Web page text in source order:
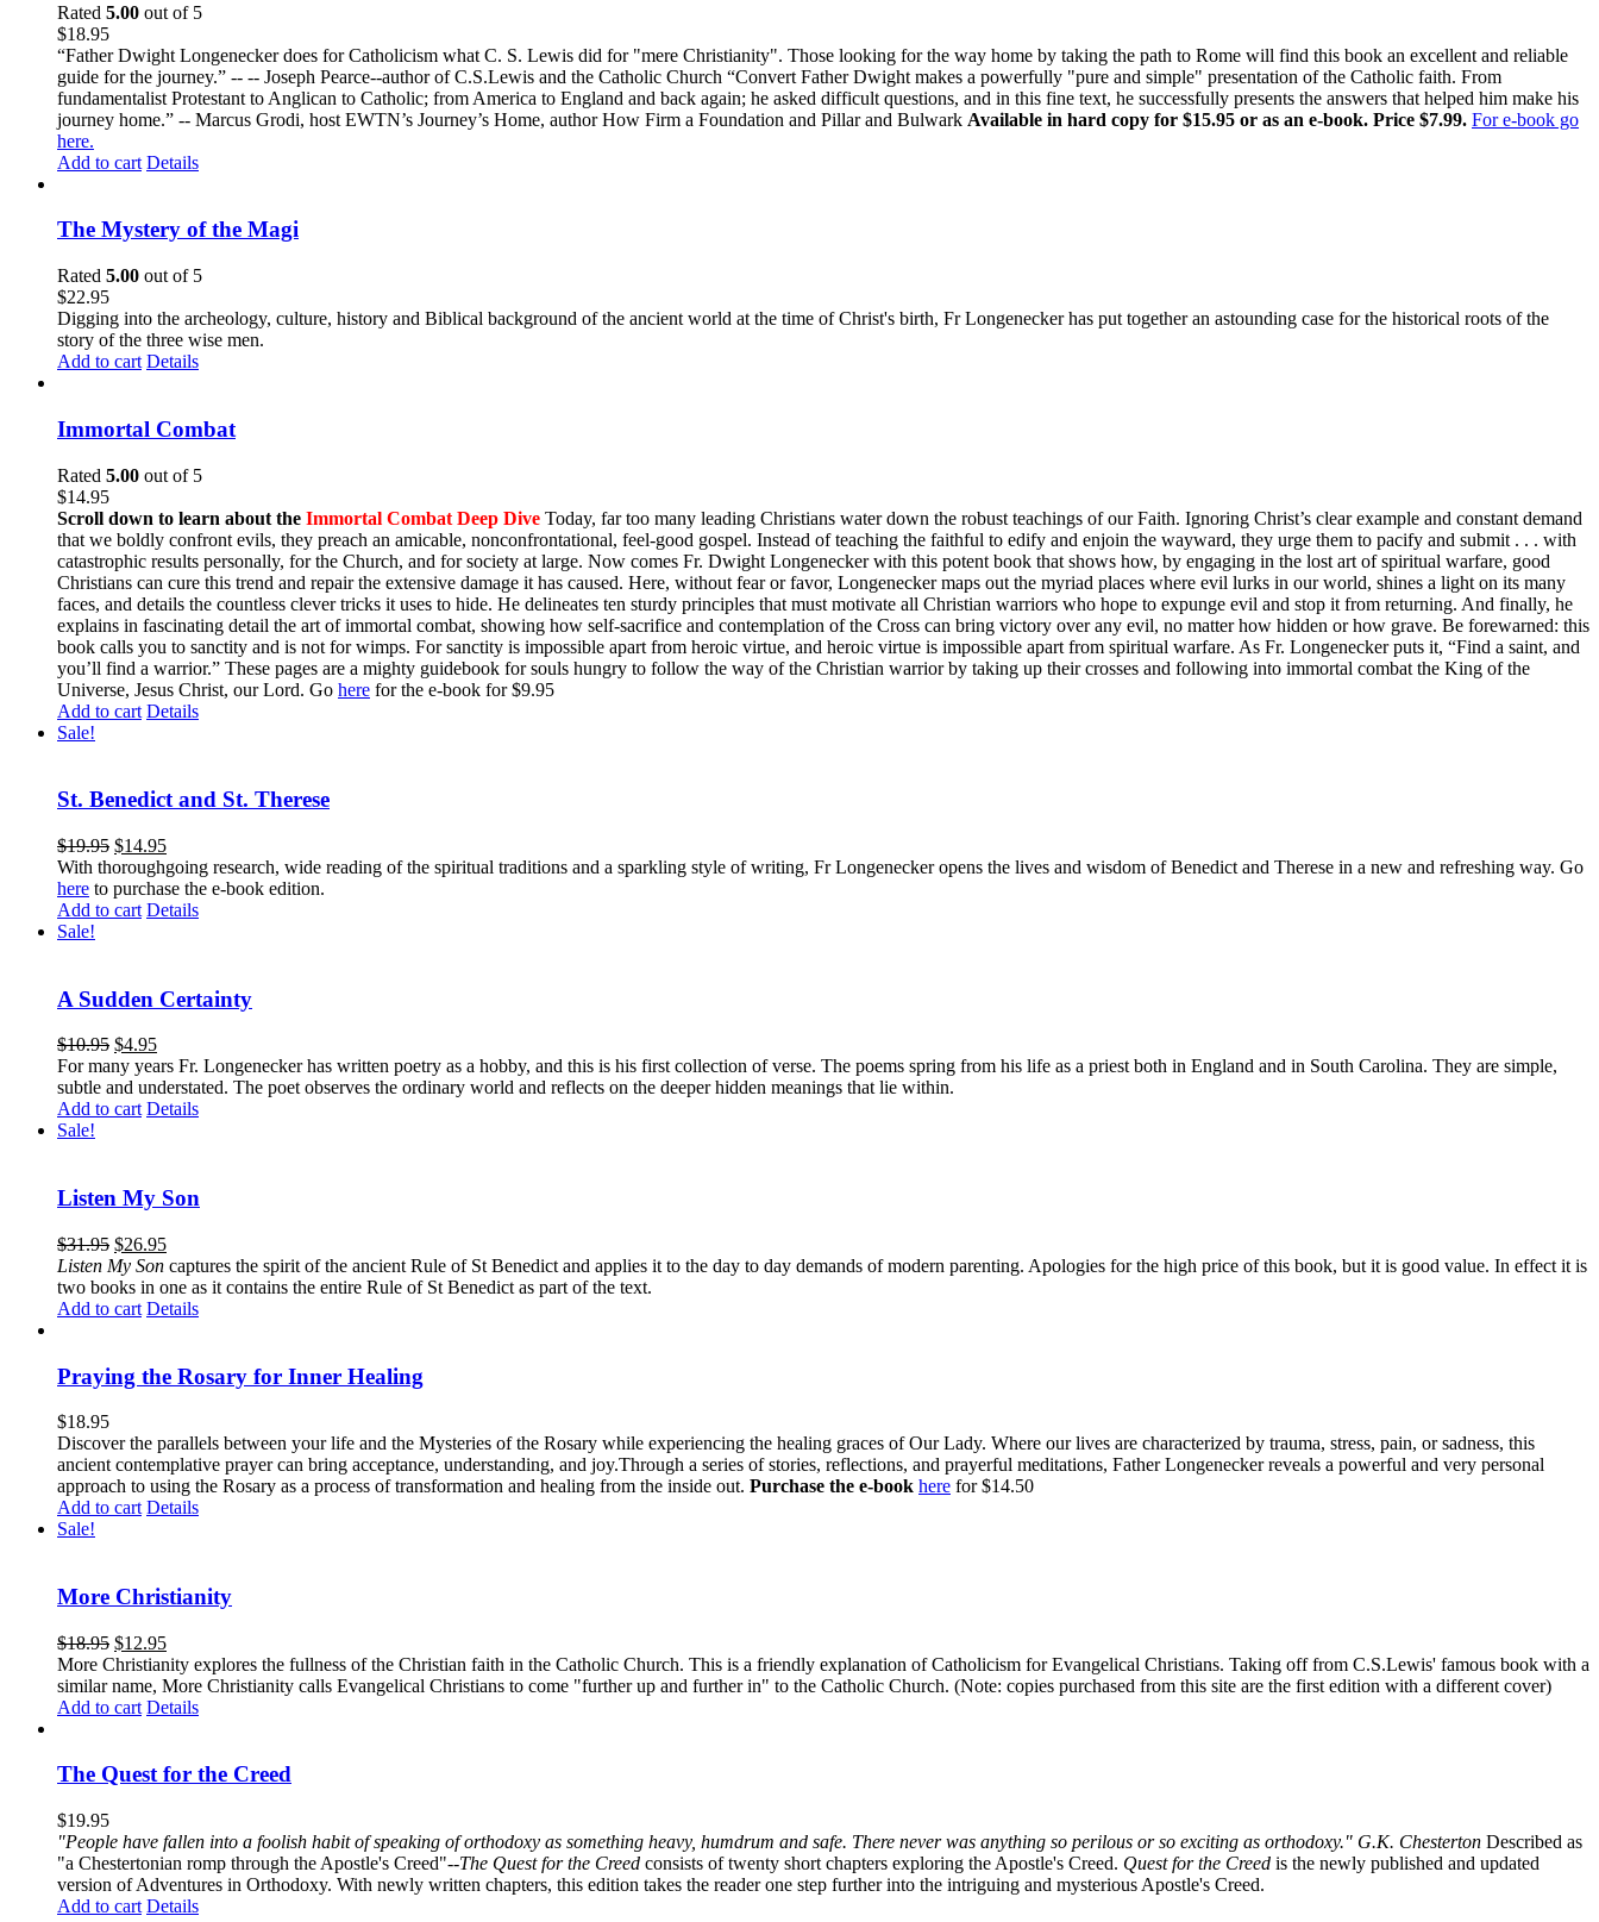
Rated 5.00 out of 5
$18.95
“Father Dwight Longenecker does for Catholicism what C. S. Lewis did for "mere Christianity". Those looking for the way home by taking the path to Rome will find this book an excellent and reliable
guide for the journey.” -- -- Joseph Pearce--author of C.S.Lewis and the Catholic Church “Convert Father Dwight makes a powerfully "pure and simple" presentation of the Catholic faith. From
fundamentalist Protestant to Anglican to Catholic; from America to England and back again; he asked difficult questions, and in this fine text, he successfully presents the answers that helped him make his
journey home.” -- Marcus Grodi, host EWTN’s Journey’s Home, author How Firm a Foundation and Pillar and Bulwark Available in hard copy for $15.95 or as an e-book. Price $7.99. For e-book go
here.
Add to cart Details
The Mystery of the Magi
Rated 5.00 out of 5
$22.95
Digging into the archeology, culture, history and Biblical background of the ancient world at the time of Christ's birth, Fr Longenecker has put together an astounding case for the historical roots of the
story of the three wise men.
Add to cart Details
Immortal Combat
Rated 5.00 out of 5
$14.95
Scroll down to learn about the Immortal Combat Deep Dive Today, far too many leading Christians water down the robust teachings of our Faith. Ignoring Christ’s clear example and constant demand
that we boldly confront evils, they preach an amicable, nonconfrontational, feel-good gospel. Instead of teaching the faithful to edify and enjoin the wayward, they urge them to pacify and submit . . . with
catastrophic results personally, for the Church, and for society at large. Now comes Fr. Dwight Longenecker with this potent book that shows how, by engaging in the lost art of spiritual warfare, good
Christians can cure this trend and repair the extensive damage it has caused. Here, without fear or favor, Longenecker maps out the myriad places where evil lurks in our world, shines a light on its many
faces, and details the countless clever tricks it uses to hide. He delineates ten sturdy principles that must motivate all Christian warriors who hope to expunge evil and stop it from returning. And finally, he
explains in fascinating detail the art of immortal combat, showing how self-sacrifice and contemplation of the Cross can bring victory over any evil, no matter how hidden or how grave. Be forewarned: this
book calls you to sanctity and is not for wimps. For sanctity is impossible apart from heroic virtue, and heroic virtue is impossible apart from spiritual warfare. As Fr. Longenecker puts it, “Find a saint, and
you’ll find a warrior.” These pages are a mighty guidebook for souls hungry to follow the way of the Christian warrior by taking up their crosses and following into immortal combat the King of the
Universe, Jesus Christ, our Lord. Go here for the e-book for $9.95
Add to cart Details
Sale!
St. Benedict and St. Therese
$19.95 $14.95
With thoroughgoing research, wide reading of the spiritual traditions and a sparkling style of writing, Fr Longenecker opens the lives and wisdom of Benedict and Therese in a new and refreshing way. Go
here to purchase the e-book edition.
Add to cart Details
Sale!
A Sudden Certainty
$10.95 $4.95
For many years Fr. Longenecker has written poetry as a hobby, and this is his first collection of verse. The poems spring from his life as a priest both in England and in South Carolina. They are simple,
subtle and understated. The poet observes the ordinary world and reflects on the deeper hidden meanings that lie within.
Add to cart Details
Sale!
Listen My Son
$31.95 $26.95
Listen My Son captures the spirit of the ancient Rule of St Benedict and applies it to the day to day demands of modern parenting. Apologies for the high price of this book, but it is good value. In effect it is
two books in one as it contains the entire Rule of St Benedict as part of the text.
Add to cart Details
Praying the Rosary for Inner Healing
$18.95
Discover the parallels between your life and the Mysteries of the Rosary while experiencing the healing graces of Our Lady. Where our lives are characterized by trauma, stress, pain, or sadness, this
ancient contemplative prayer can bring acceptance, understanding, and joy.Through a series of stories, reflections, and prayerful meditations, Father Longenecker reveals a powerful and very personal
approach to using the Rosary as a process of transformation and healing from the inside out. Purchase the e-book here for $14.50
Add to cart Details
Sale!
More Christianity
$18.95 $12.95
More Christianity explores the fullness of the Christian faith in the Catholic Church. This is a friendly explanation of Catholicism for Evangelical Christians. Taking off from C.S.Lewis' famous book with a
similar name, More Christianity calls Evangelical Christians to come "further up and further in" to the Catholic Church. (Note: copies purchased from this site are the first edition with a different cover)
Add to cart Details
The Quest for the Creed
$19.95
"People have fallen into a foolish habit of speaking of orthodoxy as something heavy, humdrum and safe. There never was anything so perilous or so exciting as orthodoxy." G.K. Chesterton Described as
"a Chestertonian romp through the Apostle's Creed"--The Quest for the Creed consists of twenty short chapters exploring the Apostle's Creed. Quest for the Creed is the newly published and updated
version of Adventures in Orthodoxy. With newly written chapters, this edition takes the reader one step further into the intriguing and mysterious Apostle's Creed.
Add to cart Details